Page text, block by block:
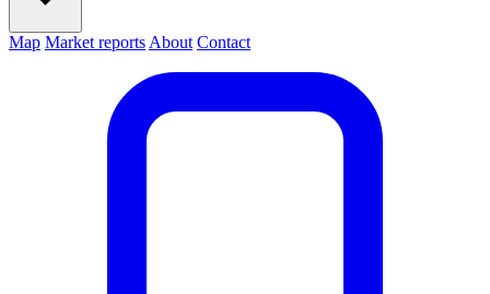
Map Market reports About Contact